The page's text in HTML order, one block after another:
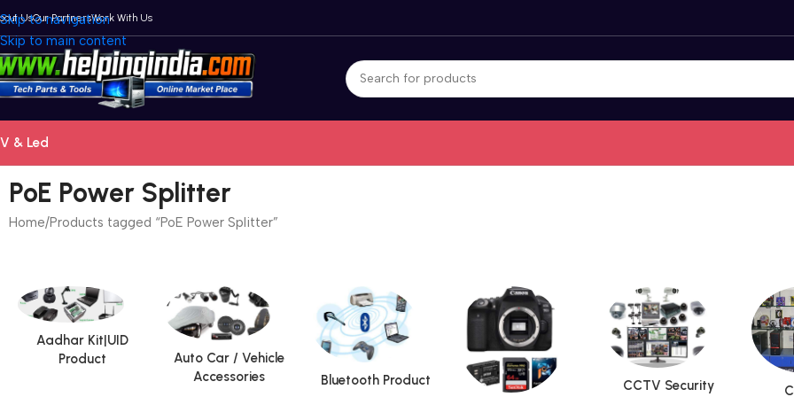
Skip to navigation
Skip to main content
UsOur PartnersWork With Us
& Led
PoE Power Splitter
Home Products tagged “PoE Power Splitter”
Aadhar Kit|UID
Product
Auto Car / Vehicle
Accessories
Bluetooth Product
CCTV Security